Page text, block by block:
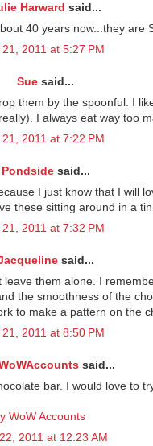
Harward said...
40 years now...they are
2011 at 5:27 PM
Sue said...
them by the spoonful. I
I always eat way too
2011 at 7:22 PM
Pondsidesaid...
I just know that I will
these sitting around in a
2011 at 7:32 PM
said...
them alone. I
the smoothness of the
to make a pattern on the
2011 at 8:50 PM
said...
bar. I would love to
WoW Accounts
2011 at 12:23 AM